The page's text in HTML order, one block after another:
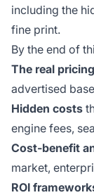
including the
fine print.
By the end of
The real pricing
advertised
Hidden costs
engine fees,
Cost-benefit
market,
ROI